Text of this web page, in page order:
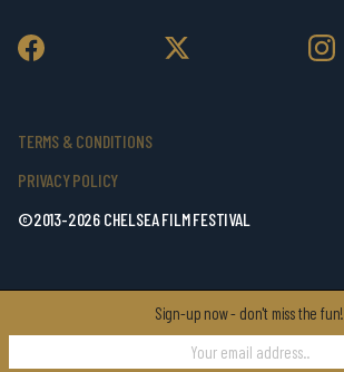
TERMS & CONDITIONS
PRIVACY POLICY
©2013-2026 CHELSEA FILM FESTIVAL
Sign-up now - don't miss the fun!